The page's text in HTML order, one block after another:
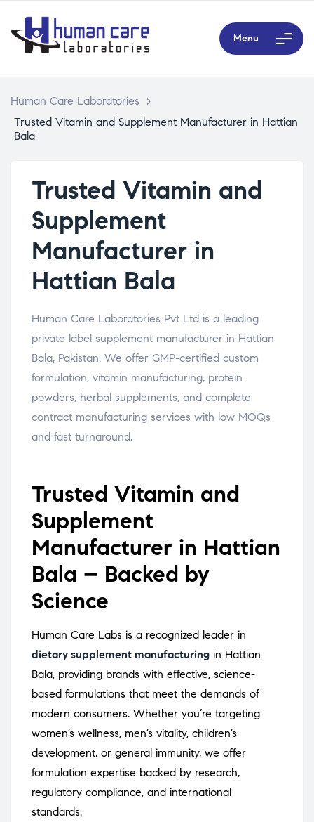
Menu
Human Care Laboratories
>
Trusted Vitamin and Supplement Manufacturer in Hattian
Bala
Trusted Vitamin and
Supplement
Manufacturer in
Hattian Bala
Human Care Laboratories Pvt Ltd is a leading
private label supplement manufacturer in Hattian
Bala, Pakistan. We offer GMP-certified custom
formulation, vitamin manufacturing, protein
powders, herbal supplements, and complete
contract manufacturing services with low MOQs
and fast turnaround.
Trusted Vitamin and
Supplement
Manufacturer in Hattian
Bala – Backed by
Science
Human Care Labs is a recognized leader in
dietary supplement manufacturing in Hattian
Bala, providing brands with effective, science-
based formulations that meet the demands of
modern consumers. Whether you’re targeting
women’s wellness, men’s vitality, children’s
development, or general immunity, we offer
formulation expertise backed by research,
regulatory compliance, and international
standards.